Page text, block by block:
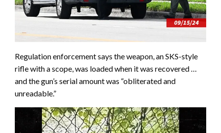
Regulation enforcement says the weapon, an SKS-style
rifle with a scope, was loaded when it was recovered …
and the gun’s serial amount was “obliterated and
unreadable.”